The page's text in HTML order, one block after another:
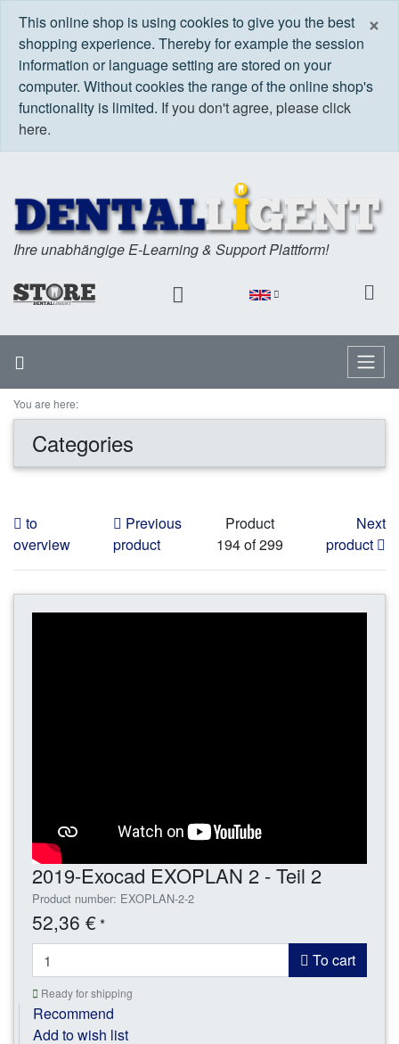
×
This online shop is using cookies to give you the best
shopping experience. Thereby for example the session
information or language setting are stored on your
computer. Without cookies the range of the online shop's
functionality is limited. If you don't agree, please click
here.
Ihre unabhängige E-Learning & Support Plattform!
Menu
You are here:
Categories
to
overview
Previous
product
Product
194 of 299
Next
product
2019-Exocad EXOPLAN 2 - Teil 2
Product number: EXOPLAN-2-2
52,36 €*
To cart
Ready for shipping
Recommend
Add to wish list